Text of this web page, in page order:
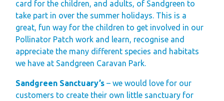
Local Attractions
Our Core Values
Our Mission
Gift Vouchers
Green Credentials &
Blog
card for the children, and adults, of Sandgreen to
take part in over the summer holidays. This is a
great, fun way for the children to get involved in our
Pollinator Patch work and learn, recognise and
appreciate the many different species and habitats
we have at Sandgreen Caravan Park.
Sandgreen Sanctuary’s – we would love for our
customers to create their own little sanctuary for